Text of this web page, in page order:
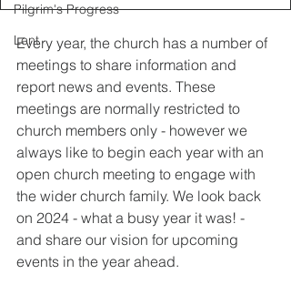
Pilgrim's Progress
Lent
Every year, the church has a number of
meetings to share information and
report news and events. These
meetings are normally restricted to
church members only - however we
always like to begin each year with an
open church meeting to engage with
the wider church family. We look back
on 2024 - what a busy year it was! -
and share our vision for upcoming
events in the year ahead.